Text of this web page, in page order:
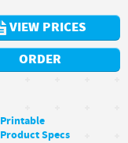
VIEW PRICES
ORDER
Printable
Product Specs